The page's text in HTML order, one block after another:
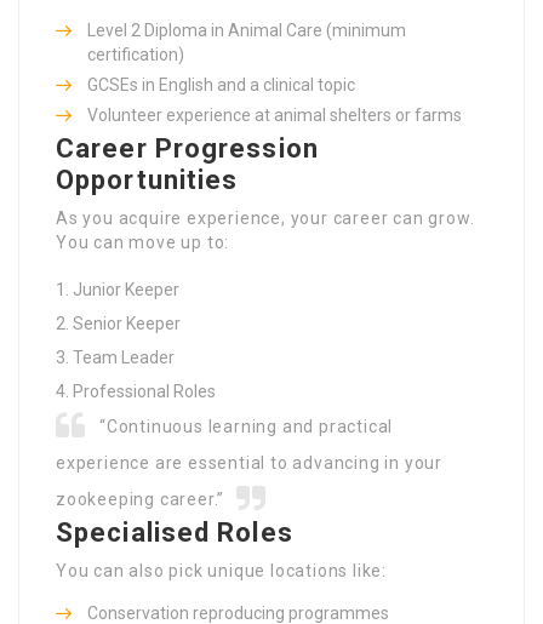
Level 2 Diploma in Animal Care (minimum
certification)
GCSEs in English and a clinical topic
Volunteer experience at animal shelters or farms
Career Progression
Opportunities
As you acquire experience, your career can grow.
You can move up to:
Junior Keeper
Senior Keeper
Team Leader
Professional Roles
“Continuous learning and practical
experience are essential to advancing in your
zookeeping career.”
Specialised Roles
You can also pick unique locations like:
Conservation reproducing programmes